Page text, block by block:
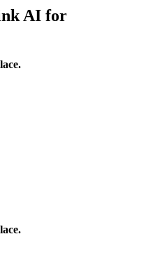
AI for